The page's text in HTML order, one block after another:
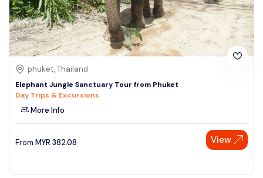
phuket, Thailand
Elephant Jungle Sanctuary Tour from Phuket
Day Trips & Excursions
More Info
From MYR 382.08 View